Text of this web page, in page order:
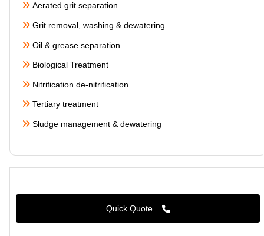
Aerated grit separation
Grit removal, washing & dewatering
Oil & grease separation
Biological Treatment
Nitrification de-nitrification
Tertiary treatment
Sludge management & dewatering
Quick Quote